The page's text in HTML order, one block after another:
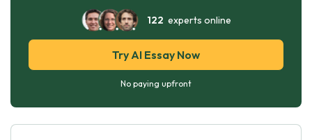
122 experts online
Try AI Essay Now
No paying upfront